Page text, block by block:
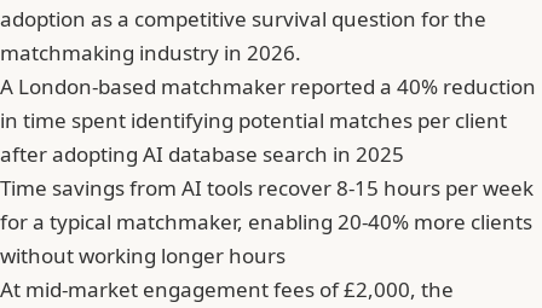
adoption as a competitive survival question for the
matchmaking industry in 2026.
A London-based matchmaker reported a 40% reduction
in time spent identifying potential matches per client
after adopting AI database search in 2025
Time savings from AI tools recover 8-15 hours per week
for a typical matchmaker, enabling 20-40% more clients
without working longer hours
At mid-market engagement fees of £2,000, the